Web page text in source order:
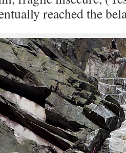
reached the